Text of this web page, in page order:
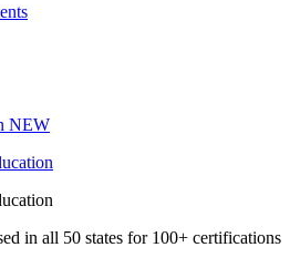
NEW
in all 50 states for 100+ certifications